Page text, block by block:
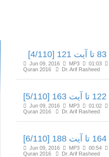
Jun 09, 2016 MP3 01:03
Quran 2016
Dr. Arif Rasheed
Jun 09, 2016 MP3 01:02
Quran 2016
Dr. Arif Rasheed
Jun 09, 2016 MP3 00:54
Quran 2016
Dr. Arif Rasheed